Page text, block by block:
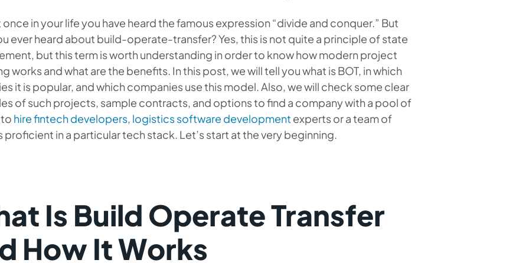
once in your life you have heard the famous expression “divide and conquer.” But
ever heard about build-operate-transfer? Yes, this is not quite a principle of state
but this term is worth understanding in order to know how modern project
works and what are the benefits. In this post, we will tell you what is BOT, in which
it is popular, and which companies use this model. Also, we will check some clear
of such projects, sample contracts, and options to find a company with a pool of
hire fintech developers, logistics software development experts or a team of
proficient in a particular tech stack. Let’s start at the very beginning.
Is Build Operate Transfer
How It Works